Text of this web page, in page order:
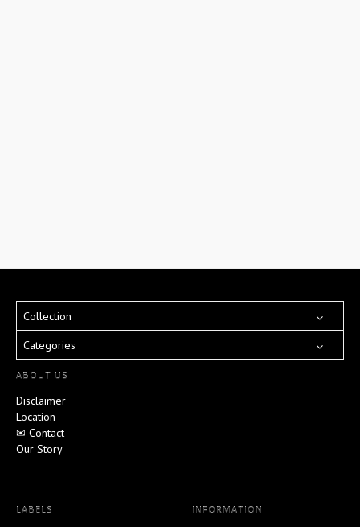
Collection
Categories
ABOUT US
Disclaimer
Location
✉ Contact
Our Story
LABELS INFORMATION